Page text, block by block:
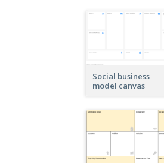
Social business
model canvas